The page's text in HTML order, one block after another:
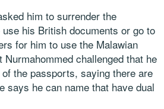
him to surrender the
his British documents or go to
for him to use the Malawian
challenged that he
the passports, saying there are
says he can name that have dual